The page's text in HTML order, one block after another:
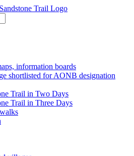
information boards
shortlisted for AONB designation
Trail in Two Days
Trail in Three Days